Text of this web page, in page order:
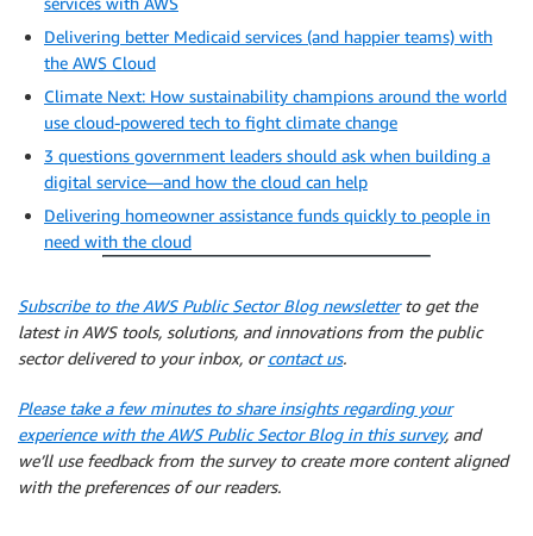
Delivering better Medicaid services (and happier teams) with
the AWS Cloud
Climate Next: How sustainability champions around the world
use cloud-powered tech to fight climate change
3 questions government leaders should ask when building a
digital service—and how the cloud can help
Delivering homeowner assistance funds quickly to people in
need with the cloud
Subscribe to the AWS Public Sector Blog newsletterto get the
latest in AWS tools, solutions, and innovations from the public
sector delivered to your inbox, orcontact us.
Please take a few minutes to share insights regarding your
experience with the AWS Public Sector Blog in this survey, and
we’ll use feedback from the survey to create more content aligned
with the preferences of our readers.